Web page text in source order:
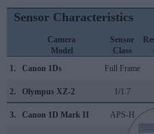
Sensor Characteristics
Camera
Model
Sensor
Class
1.
Canon 1Ds Full Frame
2. Olympus XZ-2 1/1.7
3. Canon 1D Mark II APS-H